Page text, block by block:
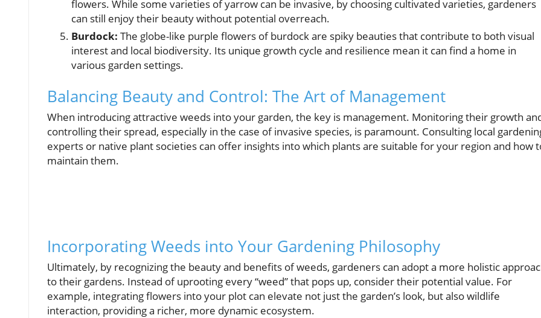
flowers. While some varieties of yarrow can be invasive, by choosing cultivated varieties, gardeners
can still enjoy their beauty without potential overreach.
Burdock: The globe-like purple flowers of burdock are spiky beauties that contribute to both visual
interest and local biodiversity. Its unique growth cycle and resilience mean it can find a home in
various garden settings.
Balancing Beauty and Control: The Art of Management
When introducing attractive weeds into your garden, the key is management. Monitoring their growth
controlling their spread, especially in the case of invasive species, is paramount. Consulting local
experts or native plant societies can offer insights into which plants are suitable for your region and how
maintain them.
Incorporating Weeds into Your Gardening Philosophy
Ultimately, by recognizing the beauty and benefits of weeds, gardeners can adopt a more holistic
to their gardens. Instead of uprooting every “weed” that pops up, consider their potential value. For
example, integrating flowers into your plot can elevate not just the garden’s look, but also wildlife
interaction, providing a richer, more dynamic ecosystem.